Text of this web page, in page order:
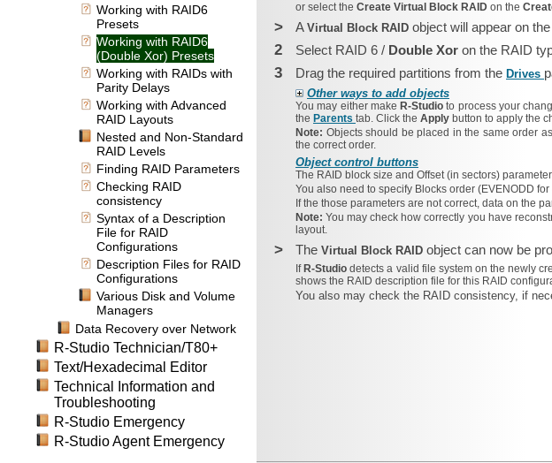
Working with RAID6
Presets
Working with RAID6
(Double Xor) Presets
Working with RAIDs with
Parity Delays
Working with Advanced
RAID Layouts
Nested and Non-Standard
RAID Levels
Finding RAID Parameters
Checking RAID
consistency
Syntax of a Description
File for RAID
Configurations
Description Files for RAID
Configurations
Various Disk and Volume
Managers
Data Recovery over Network
R-Studio Technician/T80+
Text/Hexadecimal Editor
Technical Information and
Troubleshooting
R-Studio Emergency
R-Studio Agent Emergency
or select the Create Virtual Block RAID on the
> A Virtual Block RAID object will appear on the
2 Select RAID 6 / Double Xor on the RAID
3 Drag the required partitions from the Drives
Other ways to add objects
You may either make R-Studioto process your
the Parents tab. Click the Apply button to apply the
Note: Objects should be placed in the same order
the correct order.
Object control buttons
The RAID block size and Offset(in sectors)
You also need to specify Blocks order (EVENODD for
If the those parameters are not correct, data on the
Note:You may check how correctly you have
layout.
> The Virtual Block RAID object can now be
If R-Studiodetects a valid file system on the newly
shows the RAID description file for this RAID
You also may check the RAID consistency, if